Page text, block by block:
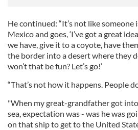
He continued: “It’s not like
Mexico and goes, ‘I’ve got a great
we have, give it to a coyote, have
the border into a desert where they
won’t that be fun? Let’s go!’
“That’s not how it happens. People
"When my great-grandfather got
sea, expectation was - was he was
on that ship to get to the United